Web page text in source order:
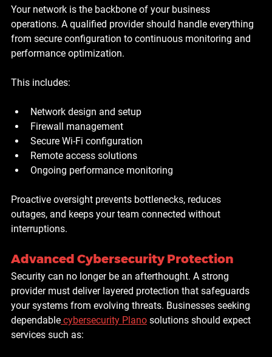
Your network is the backbone of your business
operations. A qualified provider should handle everything
from secure configuration to continuous monitoring and
performance optimization.
This includes:
Network design and setup
Firewall management
Secure Wi-Fi configuration
Remote access solutions
Ongoing performance monitoring
Proactive oversight prevents bottlenecks, reduces
outages, and keeps your team connected without
interruptions.
Advanced Cybersecurity Protection
Security can no longer be an afterthought. A strong
provider must deliver layered protection that safeguards
your systems from evolving threats. Businesses seeking
dependable cybersecurity Plano solutions should expect
services such as: